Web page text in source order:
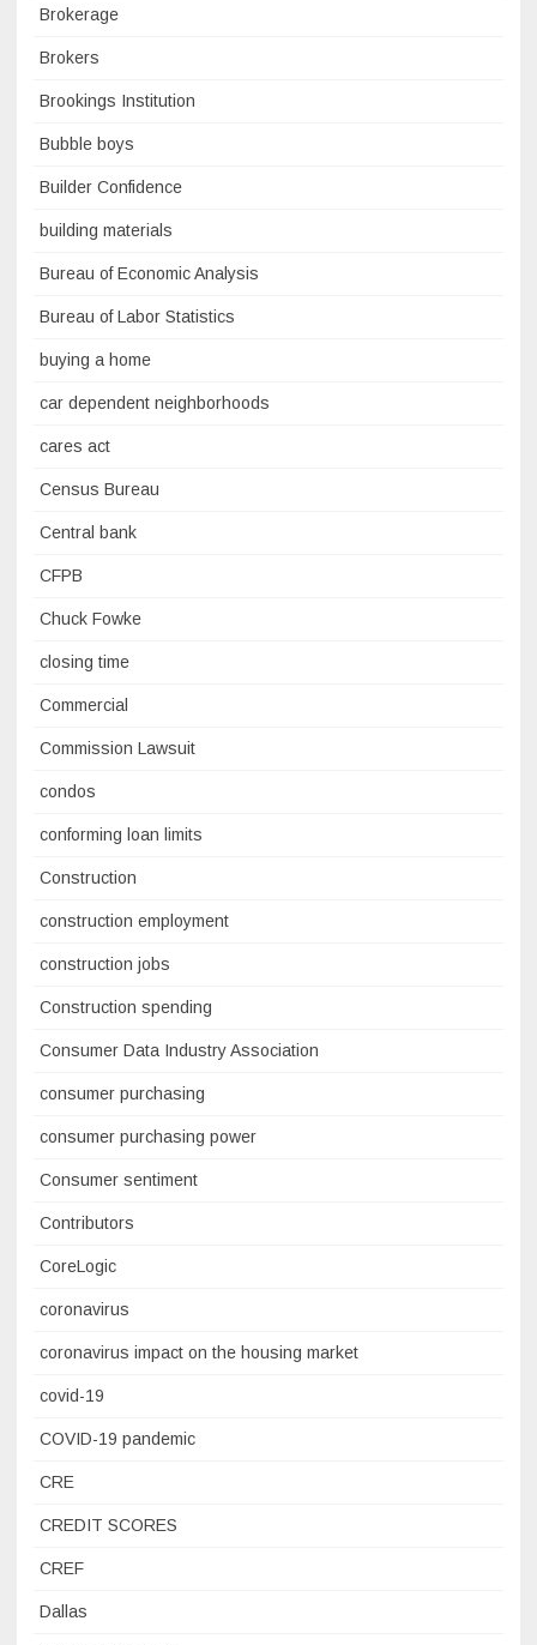
Brokerage
Brokers
Brookings Institution
Bubble boys
Builder Confidence
building materials
Bureau of Economic Analysis
Bureau of Labor Statistics
buying a home
car dependent neighborhoods
cares act
Census Bureau
Central bank
CFPB
Chuck Fowke
closing time
Commercial
Commission Lawsuit
condos
conforming loan limits
Construction
construction employment
construction jobs
Construction spending
Consumer Data Industry Association
consumer purchasing
consumer purchasing power
Consumer sentiment
Contributors
CoreLogic
coronavirus
coronavirus impact on the housing market
covid-19
COVID-19 pandemic
CRE
CREDIT SCORES
CREF
Dallas